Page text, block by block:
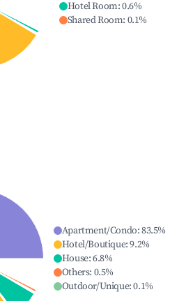
Hotel Room:0.6%
Shared Room: 0.1%
Apartment/Condo:83.5%
Hotel/Boutique:9.2%
House:6.8%
Others: 0.5%
Outdoor/Unique:0.1%